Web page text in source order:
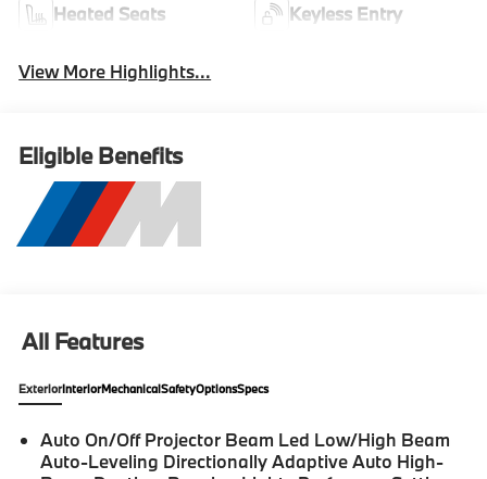
Heated Seats Keyless Entry
View More Highlights...
Eligible Benefits
All Features
ExteriorInteriorMechanicalSafetyOptionsSpecs
Auto On/Off Projector Beam Led Low/High Beam
Auto-Leveling Directionally Adaptive Auto High-